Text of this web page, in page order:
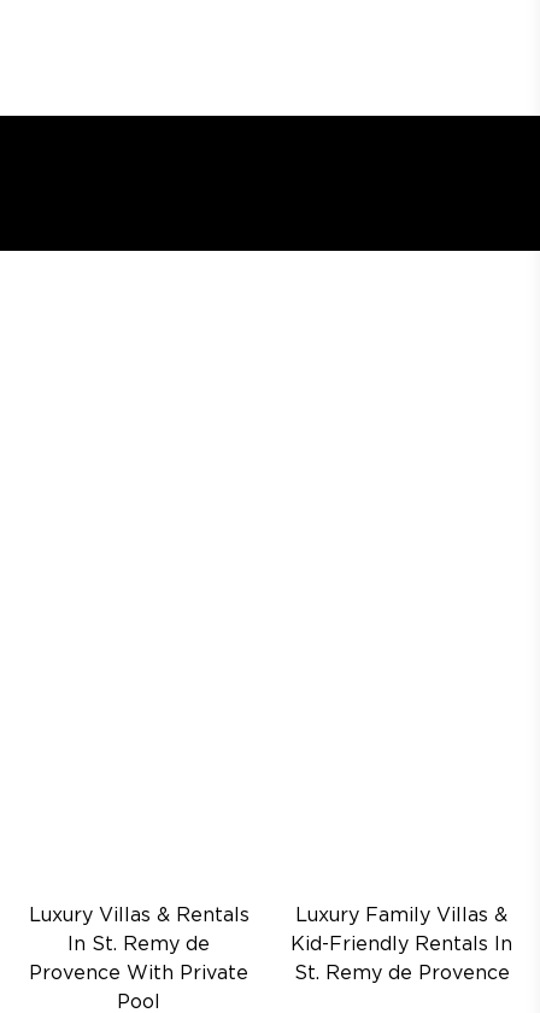
Luxury Villas & Rentals
In St. Remy de
Provence With Private
Pool
Luxury Family Villas &
Kid-Friendly Rentals In
St. Remy de Provence